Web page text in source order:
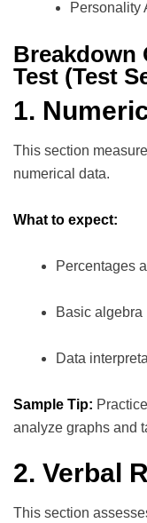
Personality
Breakdown
Test (Test
1.
This section
numerical data.
What to expect:
Percentages
Basic algebra
Data
Sample Tip:
analyze graphs and
2. Verbal
This section